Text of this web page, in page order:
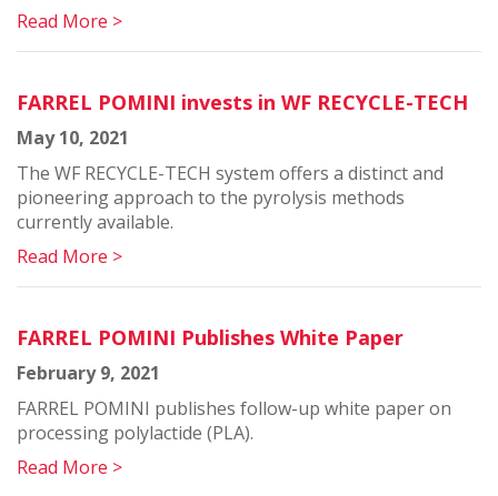
Read More >
FARREL POMINI invests in WF RECYCLE-TECH
May 10, 2021
The WF RECYCLE-TECH system offers a distinct and
pioneering approach to the pyrolysis methods
currently available.
Read More >
FARREL POMINI Publishes White Paper
February 9, 2021
FARREL POMINI publishes follow-up white paper on
processing polylactide (PLA).
Read More >